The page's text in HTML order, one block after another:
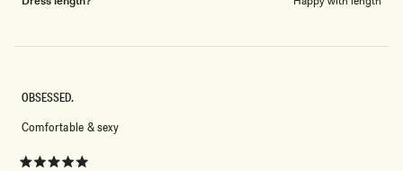
OBSESSED.
Comfortable & sexy